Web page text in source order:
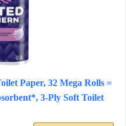
Paper, 32 Mega Rolls =
3-Ply Soft Toilet